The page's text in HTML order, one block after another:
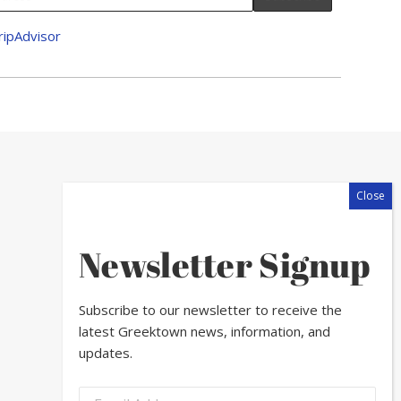
Newsletter Signup
Subscribe to our newsletter to receive the
latest Greektown news, information, and
updates.